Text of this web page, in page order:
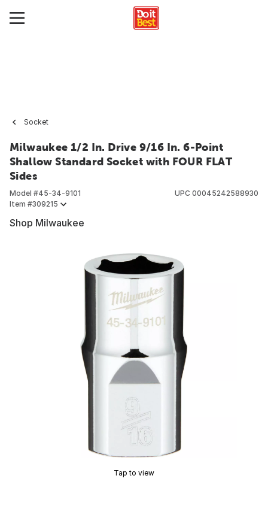
Socket
Milwaukee 1/2 In. Drive 9/16 In. 6-Point
Shallow Standard Socket with FOUR FLAT
Sides
Model #45-34-9101
Item #309215
UPC 00045242588930
Shop Milwaukee
Tap to view